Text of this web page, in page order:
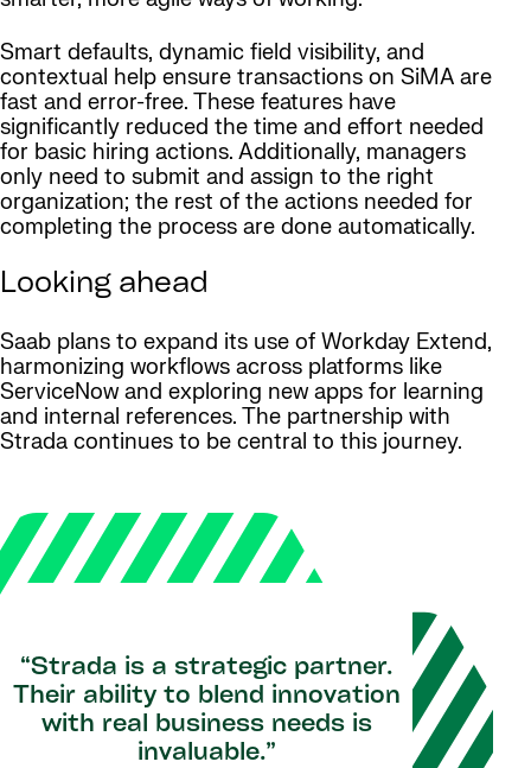
Smart defaults, dynamic field visibility, and
contextual help ensure transactions on SiMA are
fast and error-free. These features have
significantly reduced the time and effort needed
for basic hiring actions. Additionally, managers
only need to submit and assign to the right
organization; the rest of the actions needed for
completing the process are done automatically.
Looking ahead
Saab plans to expand its use of Workday Extend,
harmonizing workflows across platforms like
ServiceNow and exploring new apps for learning
and internal references. The partnership with
Strada continues to be central to this journey.
“Strada is a strategic partner.
Their ability to blend innovation
with real business needs is
invaluable.”